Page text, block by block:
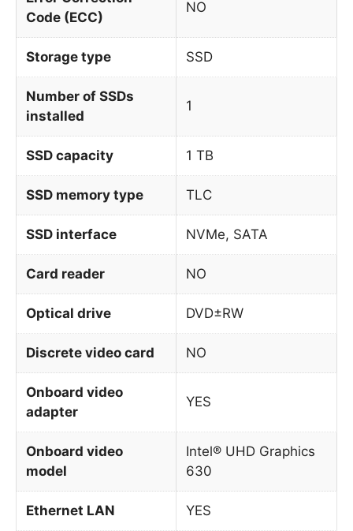
Code (ECC)
NO
Storage type SSD
Number of SSDs
installed
1
SSD capacity 1 TB
SSD memory type TLC
SSD interface NVMe, SATA
Card reader NO
Optical drive DVD±RW
Discrete video card NO
Onboard video
adapter
YES
Onboard video
model
Intel® UHD Graphics
630
Ethernet LAN YES